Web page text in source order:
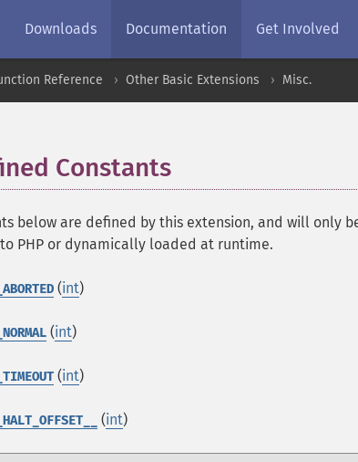
Downloads Documentation Get Involved
Reference Other Basic Extensions Misc.
Constants
below are defined by this extension, and will only
PHP or dynamically loaded at runtime.
(int)
(int)
(int)
(int)